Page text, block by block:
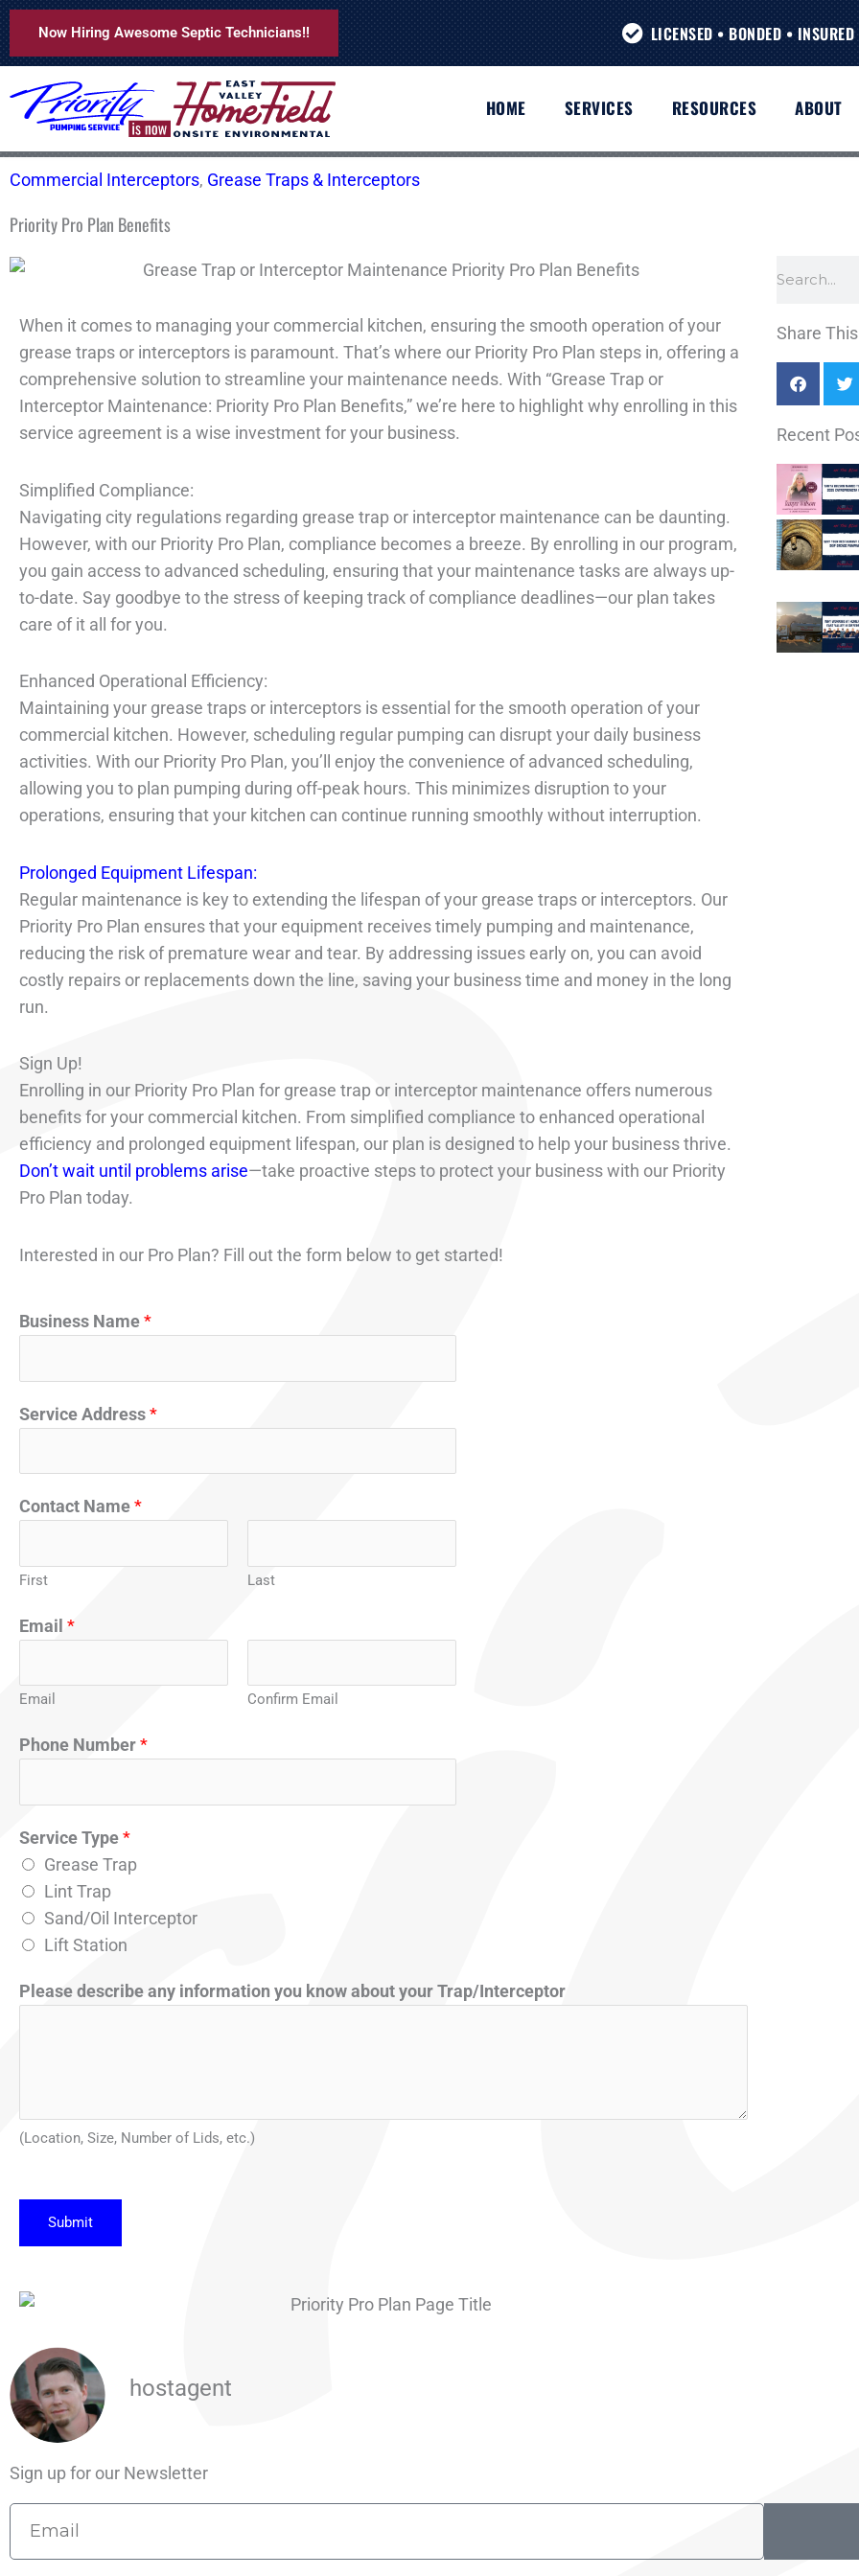
Skip
to
content
Now Hiring Awesome Septic Technicians!! LICENSED • BONDED •
HOME SERVICES RESOURCES ABOUT
Commercial Interceptors, Grease Traps & Interceptors
Priority Pro Plan Benefits
When it comes to managing your commercial kitchen, ensuring the smooth operation of your
grease traps or interceptors is paramount. That’s where our Priority Pro Plan steps in, offering a
comprehensive solution to streamline your maintenance needs. With “Grease Trap or
Interceptor Maintenance: Priority Pro Plan Benefits,” we’re here to highlight why enrolling in this
service agreement is a wise investment for your business.
Simplified Compliance:
Navigating city regulations regarding grease trap or interceptor maintenance can be daunting.
However, with our Priority Pro Plan, compliance becomes a breeze. By enrolling in our program,
you gain access to advanced scheduling, ensuring that your maintenance tasks are always up-
to-date. Say goodbye to the stress of keeping track of compliance deadlines—our plan takes
care of it all for you.
Enhanced Operational Efficiency:
Maintaining your grease traps or interceptors is essential for the smooth operation of your
commercial kitchen. However, scheduling regular pumping can disrupt your daily business
activities. With our Priority Pro Plan, you’ll enjoy the convenience of advanced scheduling,
allowing you to plan pumping during off-peak hours. This minimizes disruption to your
operations, ensuring that your kitchen can continue running smoothly without interruption.
Prolonged Equipment Lifespan:
Regular maintenance is key to extending the lifespan of your grease traps or interceptors. Our
Priority Pro Plan ensures that your equipment receives timely pumping and maintenance,
reducing the risk of premature wear and tear. By addressing issues early on, you can avoid
costly repairs or replacements down the line, saving your business time and money in the long
run.
Sign Up!
Enrolling in our Priority Pro Plan for grease trap or interceptor maintenance offers numerous
benefits for your commercial kitchen. From simplified compliance to enhanced operational
efficiency and prolonged equipment lifespan, our plan is designed to help your business thrive.
Don’t wait until problems arise—take proactive steps to protect your business with our Priority
Pro Plan today.
Interested in our Pro Plan? Fill out the form below to get started!
Business Name*
Service Address*
*
N
m
C
n
a
c
Contact Name*
First Last
Email *
Email Confirm Email
Phone Number*
Service Type*
Grease Trap
Lint Trap
Sand/Oil Interceptor
Lift Station
Please describe any information you know about your Trap/Interceptor
(Location, Size, Number of Lids, etc.)
Submit
hostagent
Share
Recent
Sign up for our Newsletter